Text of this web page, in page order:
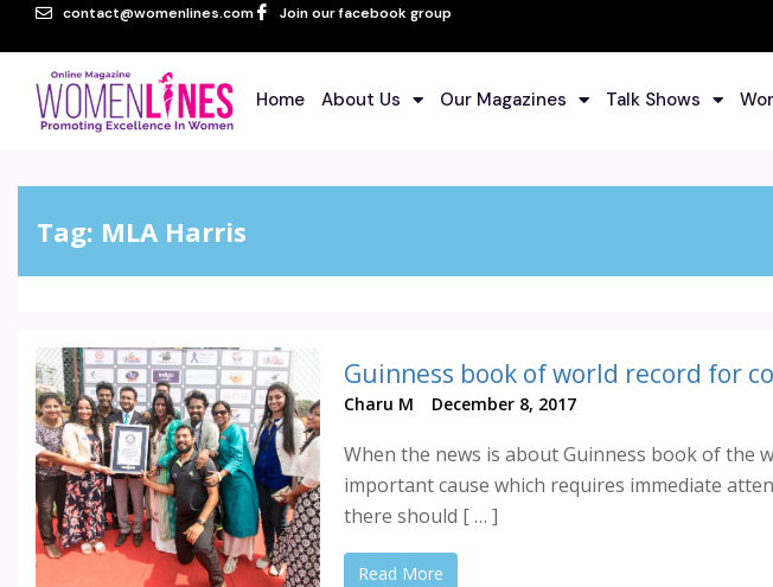
contact@womenlines.com Join our facebook group
Home About Us Our Magazines Talk Shows
Tag: MLA Harris
Charu M December 8, 2017
When the news is about Guinness book of the
important cause which requires immediate
there should [ … ]
Read More